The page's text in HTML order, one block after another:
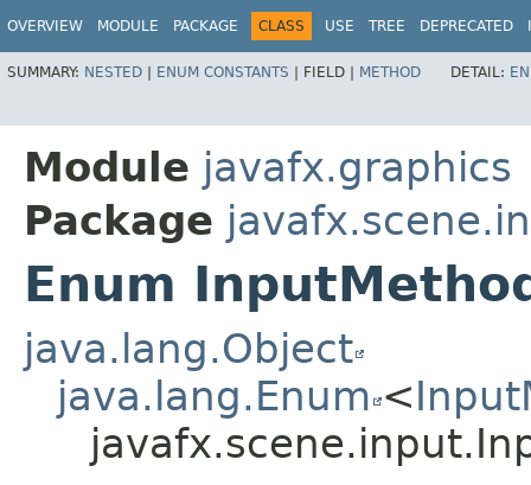
OVERVIEW MODULE PACKAGE CLASS USE TREE DEPRECATED
SUMMARY: NESTED | ENUM CONSTANTS | FIELD | METHOD DETAIL:
Module javafx.graphics
Package
Enum
java.lang.Object
java.lang.Enum <